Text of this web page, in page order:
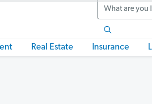
Search
Real Estate Insurance